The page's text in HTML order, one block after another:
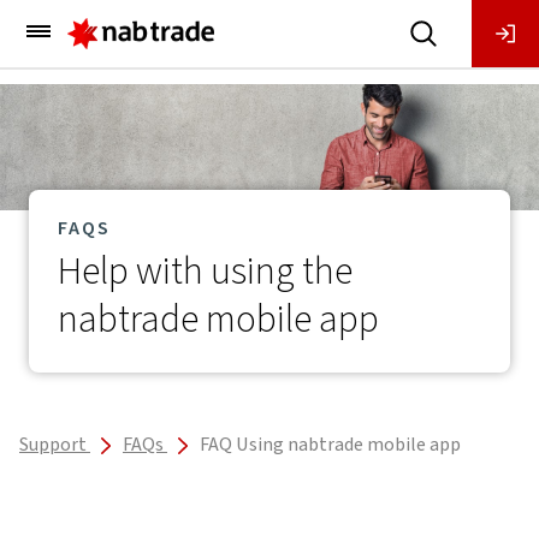
Main
Menu
FAQS
Help with using the
nabtrade mobile app
Support FAQs FAQ Using nabtrade mobile app